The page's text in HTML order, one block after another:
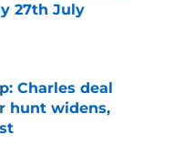
27th July
Charles deal
hunt widens,